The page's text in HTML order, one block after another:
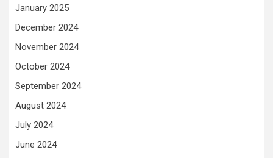
January 2025
December 2024
November 2024
October 2024
September 2024
August 2024
July 2024
June 2024